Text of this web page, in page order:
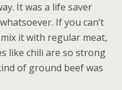
It was a life saver
If you can’t
it with regular meat,
like chili are so strong
of ground beef was